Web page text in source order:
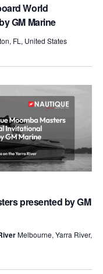
World
GM Marine
FL, United States
presented by GM
Melbourne, Yarra River,